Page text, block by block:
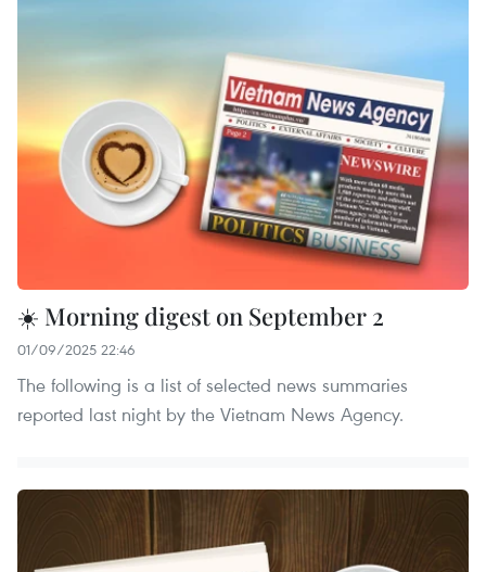
☀️ Morning digest on September 2
01/09/2025 22:46
The following is a list of selected news summaries
reported last night by the Vietnam News Agency.